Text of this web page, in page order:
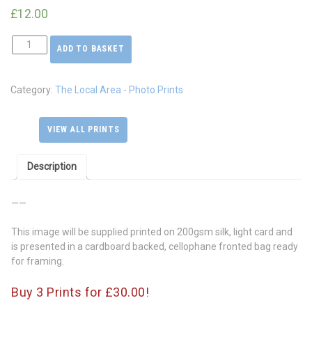
£12.00
Boat
Hurkurs
quantity
ADD TO BASKET
Category: The Local Area - Photo Prints
VIEW ALL PRINTS
Description
——
This image will be supplied printed on 200gsm silk, light card and
is presented in a cardboard backed, cellophane fronted bag ready
for framing.
Buy 3 Prints for £30.00!